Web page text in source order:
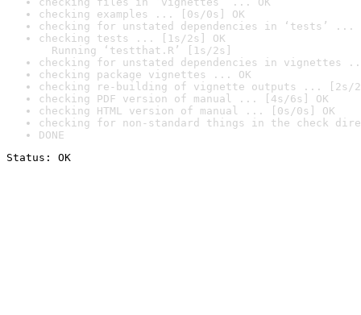
checking examples ... [0s/0s] OK
checking for unstated dependencies in ‘tests’ ...
checking tests ... [1s/2s] OK
Running ‘testthat.R’ [1s/2s]
checking for unstated dependencies in vignettes
checking package vignettes ... OK
checking re-building of vignette outputs ... [2s/
checking PDF version of manual ... [4s/6s] OK
checking HTML version of manual ... [0s/0s] OK
checking for non-standard things in the check
DONE
Status: OK